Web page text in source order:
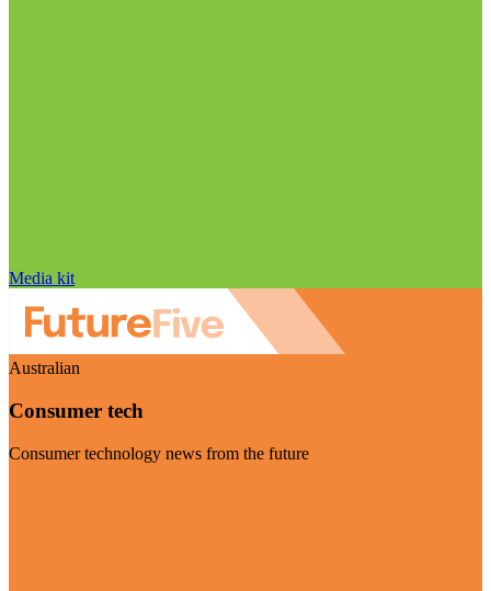
Media kit
Australian
Consumer tech
Consumer technology news from the future